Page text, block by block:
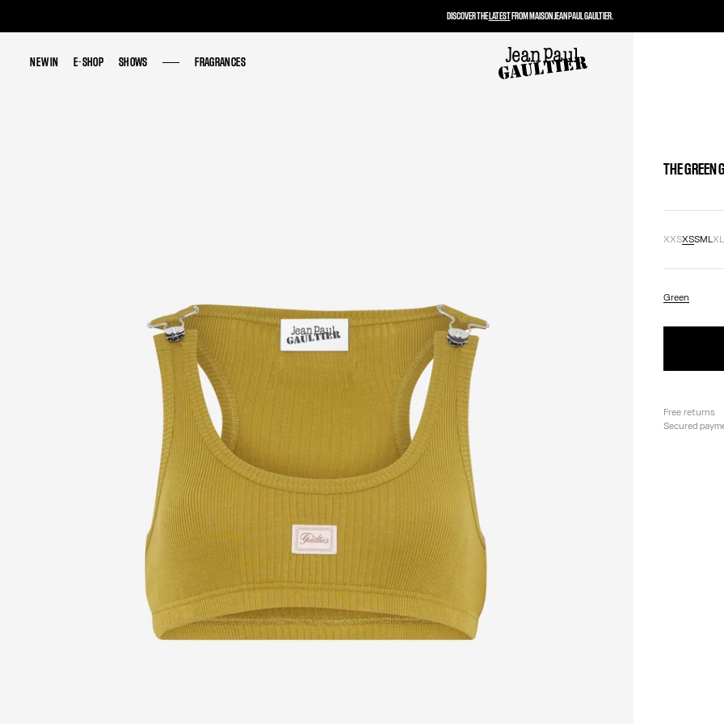
NEW IN E-SHOP SHOWS FRAGRANCES
NEW IN E-SHOP SHOWS FRAGRANCES
THE GREEN
XXSXSSMLXL
Green
Free returns
Secured
DISCOVER THELATESTFROM MAISON JEAN PAUL GAULTIER.